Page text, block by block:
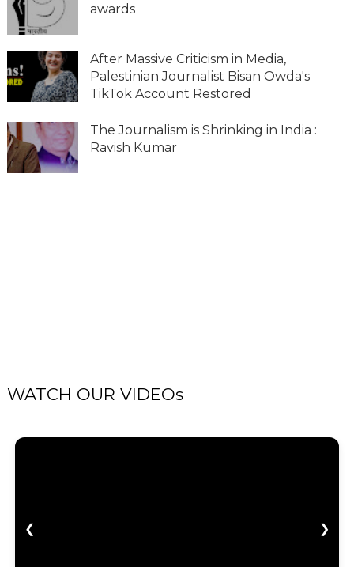
awards
After Massive Criticism in Media,
Palestinian Journalist Bisan Owda's
TikTok Account Restored
The Journalism is Shrinking in India :
Ravish Kumar
WATCH OUR VIDEOs
❮ ❯